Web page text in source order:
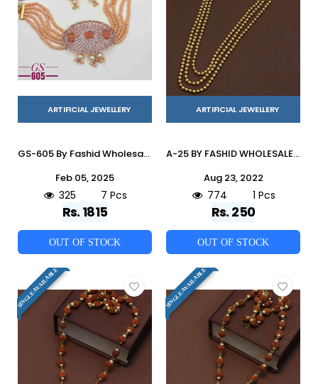
ARTIFICIAL JEWELLERY
GS-605 By Fashid Wholesale 01 To 07 Series Traditional Artificial Jewellery For Indian Attire At Exclusive Range.
Feb 05, 2025
325 7 Pcs
Rs. 1815
OUT OF STOCK
ARTIFICIAL JEWELLERY
A-25 BY FASHID WHOLESALE TRADITIONAL IMITATION JEWELLERY FOR INDIAN ATTIRE AT EXCLUSIVE RANGE.
Aug 23, 2022
774 1 Pcs
Rs. 250
OUT OF STOCK
SINGLE AVAILABLE SINGLE AVAILABLE